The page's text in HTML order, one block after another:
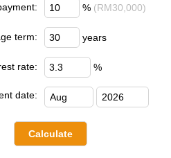
% (RM30,000)
term: years
rate: %
date: